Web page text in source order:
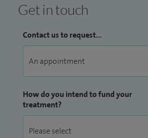
Get in touch
Contact us to request...
How do you intend to fund your
treatment?